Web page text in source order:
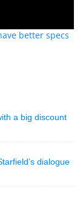
better specs
a big discount
dialogue